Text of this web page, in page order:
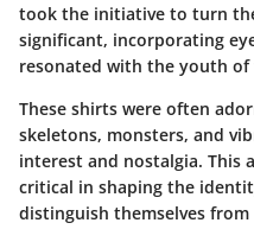
took the initiative to turn
significant, incorporating
resonated with the youth of
These shirts were often
skeletons, monsters, and
interest and nostalgia. This
critical in shaping the
distinguish themselves